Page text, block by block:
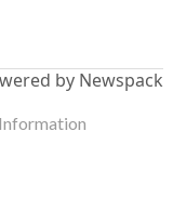
by Newspack